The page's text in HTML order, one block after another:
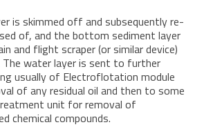
is skimmed off and subsequently re-
of, and the bottom sediment layer
and flight scraper (or similar device)
The water layer is sent to further
usually of Electroflotation module
of any residual oil and then to some
unit for removal of
chemical compounds.